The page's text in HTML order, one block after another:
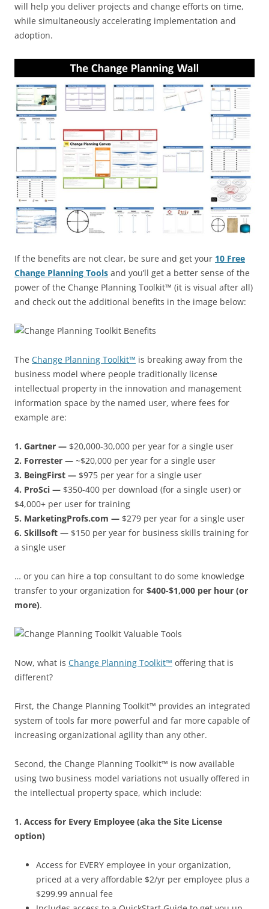
will help you deliver projects and change efforts on time,
while simultaneously accelerating implementation and
adoption.
If the benefits are not clear, be sure and get your 10 Free
Change Planning Tools and you’ll get a better sense of the
power of the Change Planning Toolkit™ (it is visual after all)
and check out the additional benefits in the image below:
The Change Planning Toolkit™ is breaking away from the
business model where people traditionally license
intellectual property in the innovation and management
information space by the named user, where fees for
example are:
1. Gartner — $20,000-30,000 per year for a single user
2. Forrester — ~$20,000 per year for a single user
3. BeingFirst — $975 per year for a single user
4. ProSci — $350-400 per download (for a single user) or
$4,000+ per user for training
5. MarketingProfs.com — $279 per year for a single user
6. Skillsoft — $150 per year for business skills training for
a single user
… or you can hire a top consultant to do some knowledge
transfer to your organization for $400-$1,000 per hour (or
more).
Now, what is Change Planning Toolkit™ offering that is
different?
First, the Change Planning Toolkit™ provides an integrated
system of tools far more powerful and far more capable of
increasing organizational agility than any other.
Second, the Change Planning Toolkit™ is now available
using two business model variations not usually offered in
the intellectual property space, which include:
1. Access for Every Employee (aka the Site License
option)
Access for EVERY employee in your organization,
priced at a very affordable $2/yr per employee plus a
$299.99 annual fee